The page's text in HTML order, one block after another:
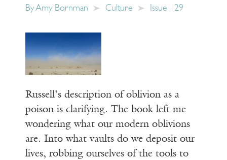
ByAmy Bornman Culture Issue 129
Russell’s description of oblivion as a
poison is clarifying. The book left me
wondering what our modern oblivions
are. Into what vaults do we deposit our
lives, robbing ourselves of the tools to